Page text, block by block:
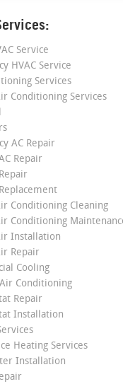
Service
HVAC Service
Services
Conditioning Services
AC Repair
Repair
Conditioning Cleaning
Conditioning
Installation
Repair
Cooling
Conditioning
Repair
Installation
Heating Services
Installation